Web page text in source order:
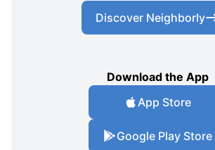
Discover Neighborly
Download the App
App Store
Google Play Store